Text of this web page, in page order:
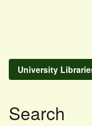
University
Search